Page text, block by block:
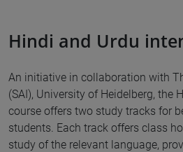
Hindi and Urdu
An initiative in collaboration with
(SAI), University of Heidelberg, the
course offers two study tracks for
students. Each track offers class
study of the relevant language,